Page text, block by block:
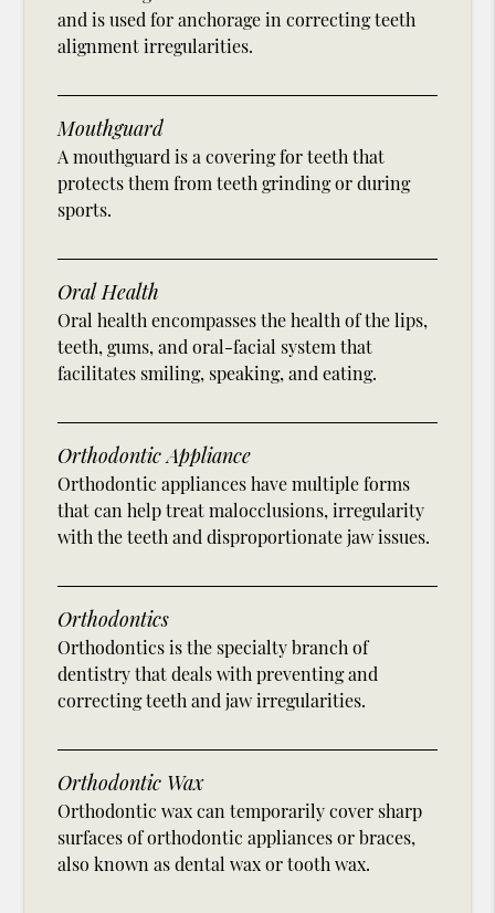
and is used for anchorage in correcting teeth
alignment irregularities.
Mouthguard
A mouthguard is a covering for teeth that
protects them from teeth grinding or during
sports.
Oral Health
Oral health encompasses the health of the lips,
teeth, gums, and oral-facial system that
facilitates smiling, speaking, and eating.
Orthodontic Appliance
Orthodontic appliances have multiple forms
that can help treat malocclusions, irregularity
with the teeth and disproportionate jaw issues.
Orthodontics
Orthodontics is the specialty branch of
dentistry that deals with preventing and
correcting teeth and jaw irregularities.
Orthodontic Wax
Orthodontic wax can temporarily cover sharp
surfaces of orthodontic appliances or braces,
also known as dental wax or tooth wax.